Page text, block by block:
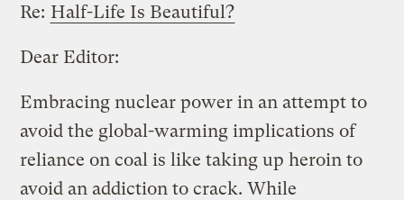
Re: Half-Life Is Beautiful?
Dear Editor:
Embracing nuclear power in an attempt to
avoid the global-warming implications of
reliance on coal is like taking up heroin to
avoid an addiction to crack. While